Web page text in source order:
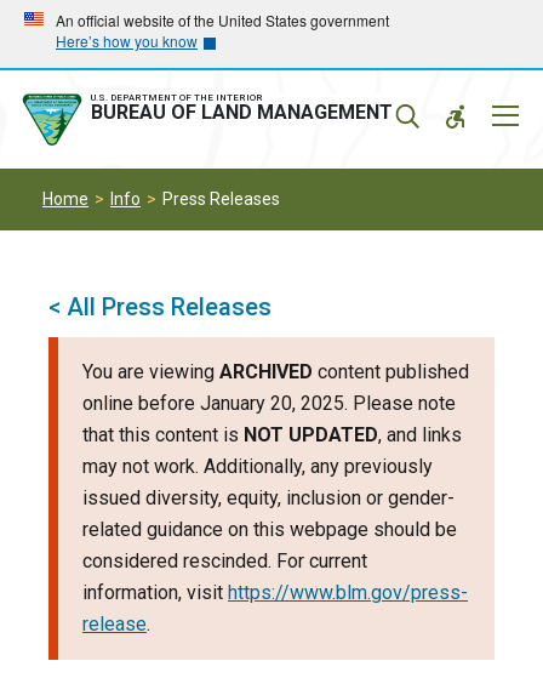
Skip
main
navigation
Skip
main
content
An official website of the United States government
Here’s how you know
U.S. DEPARTMENT OF THE INTERIOR
BUREAU OF LAND MANAGEMENT
Home Info Press Releases
< All Press Releases
You are viewing ARCHIVED content published
online before January 20, 2025. Please note
that this content is NOT UPDATED, and links
may not work. Additionally, any previously
issued diversity, equity, inclusion or gender-
related guidance on this webpage should be
considered rescinded. For current
information, visit https://www.blm.gov/press-
release.